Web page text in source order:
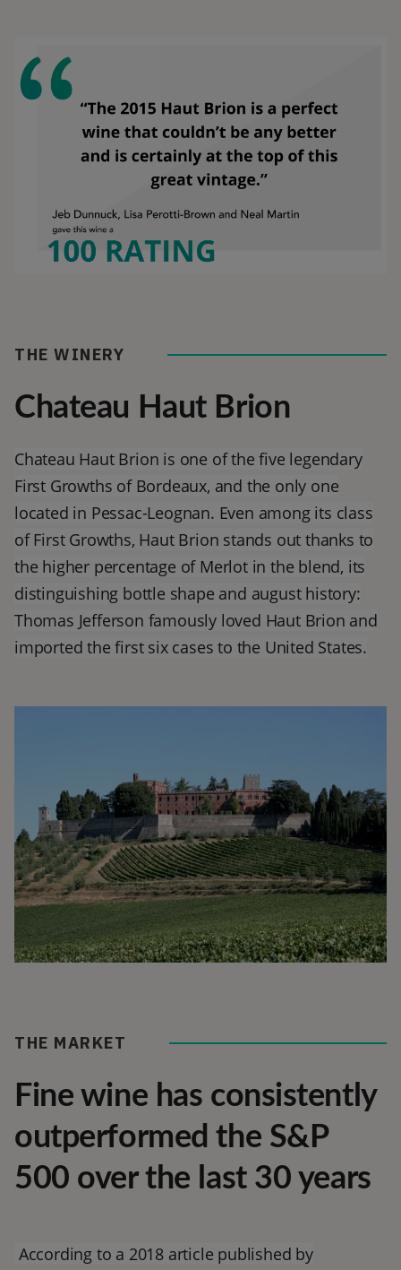
THE WINERY
Chateau Haut Brion
Chateau Haut Brion is one of the five legendary
First Growths of Bordeaux, and the only one
located in Pessac-Leognan. Even among its class
of First Growths, Haut Brion stands out thanks to
the higher percentage of Merlot in the blend, its
distinguishing bottle shape and august history:
Thomas Jefferson famously loved Haut Brion and
imported the first six cases to the United States.
THE MARKET
Fine wine has consistently
outperformed the S&P
500 over the last 30 years
According to a 2018 article published by